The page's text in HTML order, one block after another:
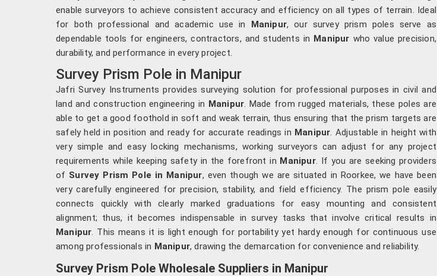
enable surveyors to achieve consistent accuracy and efficiency on all types of terrain. Ideal
for both professional and academic use in Manipur, our survey prism poles serve as
dependable tools for engineers, contractors, and students in Manipur who value precision,
durability, and performance in every project.
Survey Prism Pole in Manipur
Jafri Survey Instruments provides surveying solution for professional purposes in civil and
land and construction engineering in Manipur . Made from rugged materials, these poles are
able to get a good foothold in soft and weak terrain, thus ensuring that the prism targets are
safely held in position and ready for accurate readings in Manipur . Adjustable in height with
very simple and easy locking mechanisms, working surveyors can adjust for any project
requirements while keeping safety in the forefront in Manipur. If you are seeking providers
of Survey Prism Pole in Manipur, even though we are situated in Roorkee, we have been
very carefully engineered for precision, stability, and field efficiency. The prism pole easily
connects quickly with clearly marked graduations for easy mounting and consistent
alignment; thus, it becomes indispensable in survey tasks that involve critical results in
Manipur . This means it is light enough for portability yet hardy enough for continuous use
among professionals in Manipur, drawing the demarcation for convenience and reliability.
Survey Prism Pole Wholesale Suppliers in Manipur